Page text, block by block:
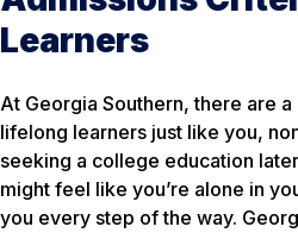
Learners
At Georgia Southern, there are
lifelong learners just like you,
seeking a college education
might feel like you’re alone in
you every step of the way.